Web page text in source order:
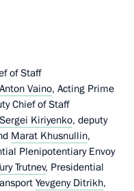
of Staff
Anton Vaino, Acting Prime
Chief of Staff
Sergei Kiriyenko, deputy
Marat Khusnullin,
Plenipotentiary Envoy
Trutnev, Presidential
Yevgeny Ditrikh,